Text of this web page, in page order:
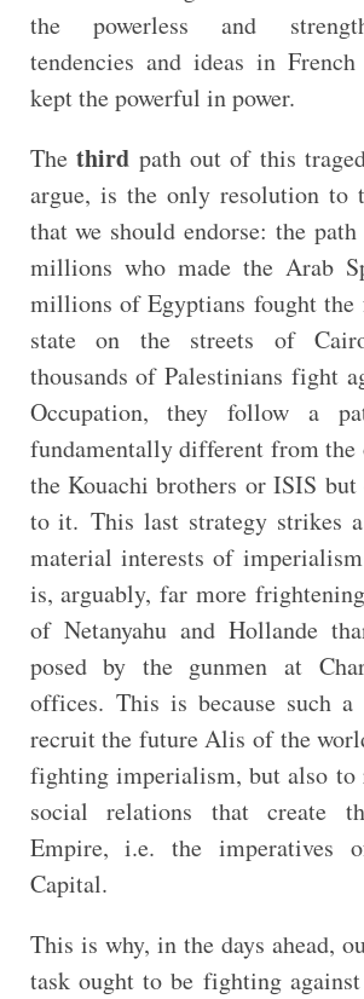
the powerless and
tendencies and ideas in
kept the powerful in power.
The third path out of this
argue, is the only resolution to
that we should endorse: the
millions who made the Arab
millions of Egyptians fought the
state on the streets of
thousands of Palestinians fight
Occupation, they follow a
fundamentally different from the
the Kouachi brothers or ISIS but
to it. This last strategy strikes
material interests of
is, arguably, far more
of Netanyahu and Hollande
posed by the gunmen at
offices. This is because such a
recruit the future Alis of the
fighting imperialism, but also to
social relations that create
Empire, i.e. the imperatives
Capital.
This is why, in the days ahead,
task ought to be fighting